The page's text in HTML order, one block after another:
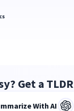
Get a
With AI